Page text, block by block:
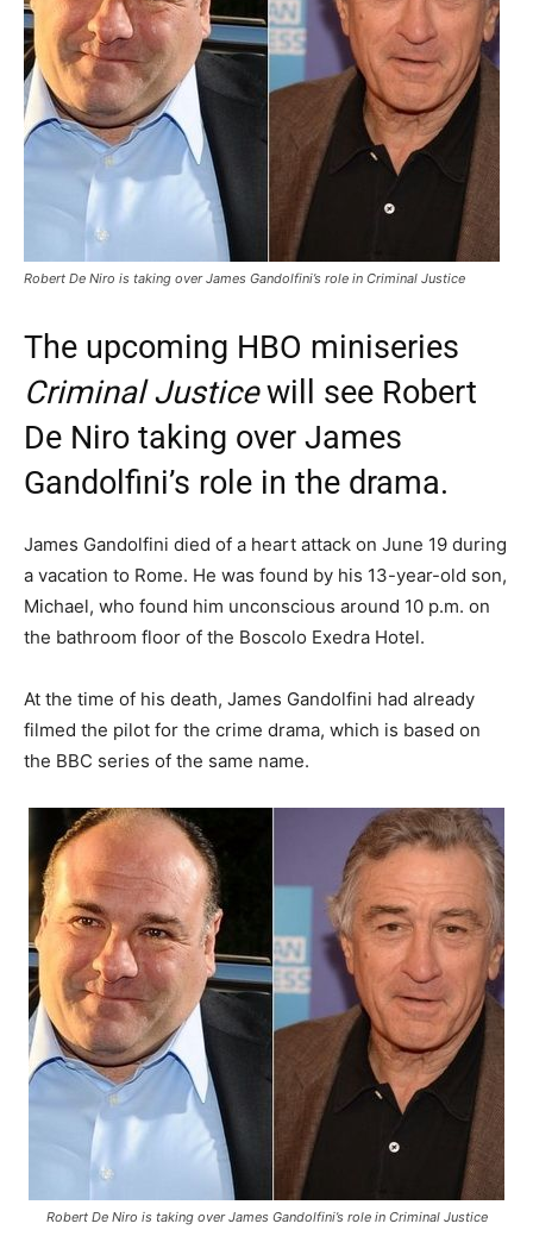
Robert De Niro is taking over James Gandolfini’s role in Criminal Justice
The upcoming HBO miniseries
Criminal Justicewill see Robert
De Niro taking over James
Gandolfini’s role in the drama.
James Gandolfini died of a heart attack on June 19 during
a vacation to Rome. He was found by his 13-year-old son,
Michael, who found him unconscious around 10 p.m. on
the bathroom floor of the Boscolo Exedra Hotel.
At the time of his death, James Gandolfini had already
filmed the pilot for the crime drama, which is based on
the BBC series of the same name.
Robert De Niro is taking over James Gandolfini’s role in Criminal Justice